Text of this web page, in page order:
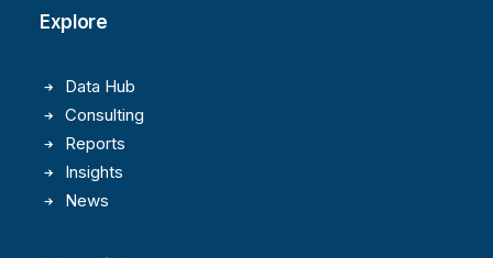
Explore
Data Hub
Consulting
Reports
Insights
News